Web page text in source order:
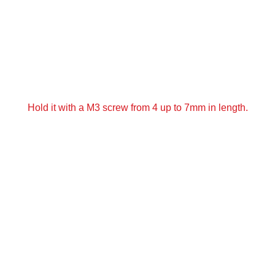
Hold it with a M3 screw from 4 up to 7mm in length.